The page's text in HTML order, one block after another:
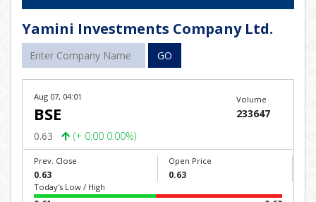
Yamini Investments Company Ltd.
GO
Aug 07, 04:01
BSE
0.63 (+ 0.00 0.00%)
Volume
233647
Prev. Close
0.63
Open Price
0.63
Today's Low / High